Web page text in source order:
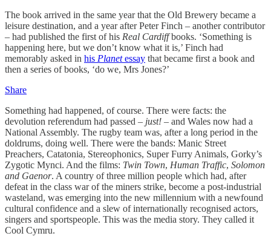
The book arrived in the same year that the Old Brewery became a
leisure destination, and a year after Peter Finch – another contributor
– had published the first of his Real Cardiffbooks. ‘Something is
happening here, but we don’t know what it is,’ Finch had
memorably asked in his Planetessay that became first a book and
then a series of books, ‘do we, Mrs Jones?’
Share
Something had happened, of course. There were facts: the
devolution referendum had passed – just! – and Wales now had a
National Assembly. The rugby team was, after a long period in the
doldrums, doing well. There were the bands: Manic Street
Preachers, Catatonia, Stereophonics, Super Furry Animals, Gorky’s
Zygotic Mynci. And the films: Twin Town, Human Traffic, Solomon
and Gaenor. A country of three million people which had, after
defeat in the class war of the miners strike, become a post-industrial
wasteland, was emerging into the new millennium with a newfound
cultural confidence and a slew of internationally recognised actors,
singers and sportspeople. This was the media story. They called it
Cool Cymru.